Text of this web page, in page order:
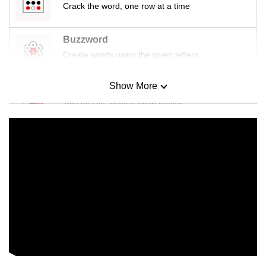
Crack the word, one row at a time
Buzzword
Create words using the given letters
Mini Sudoku
Tiny puzzle, mighty brain teaser
Show More
us